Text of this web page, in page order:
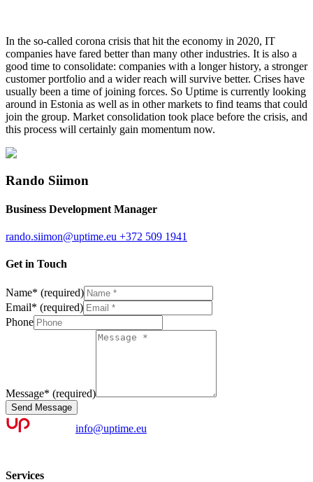
In the so-called corona crisis that hit the economy in 2020, IT
companies have fared better than many other industries. It is also a
good time to consolidate: companies with a longer history, a stronger
customer portfolio and a wider reach will survive better. Crises have
usually been a time of joining forces. So Uptime is currently looking
around in Estonia as well as in other markets to find teams that could
join the group. Market consolidation took place before the crisis, and
this process will certainly gain momentum now.
Rando Siimon
Business Development Manager
rando.siimon@uptime.eu +372 509 1941
Get in Touch
Name* (required)
Email* (required)
Phone
Message* (required)
Send Message
info@uptime.eu
Services